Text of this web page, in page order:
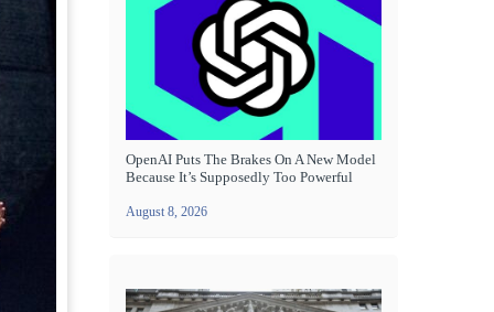
OpenAI Puts The Brakes On A New Model
Because It’s Supposedly Too Powerful
August 8, 2026